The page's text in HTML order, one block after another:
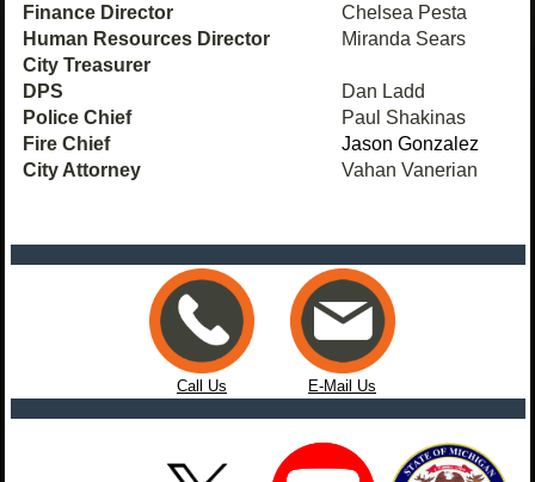
Finance Director
Chelsea Pesta
Human Resources Director
Miranda Sears
City Treasurer
DPS
Dan Ladd
Police Chief
Paul Shakinas
Fire Chief
Jason Gonzalez
City Attorney
Vahan Vanerian
Call Us E-Mail Us